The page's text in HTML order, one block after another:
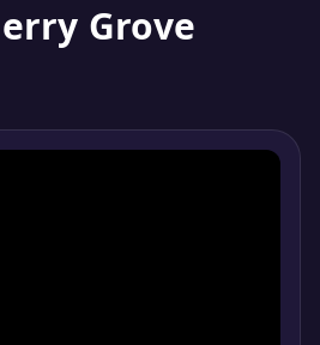
Grove